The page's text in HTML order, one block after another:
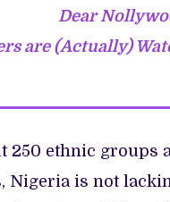
Dear
are (Actually)
250 ethnic groups
Nigeria is not